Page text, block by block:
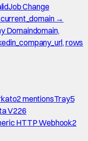
Job Change
current_domain →
Domaindomain,
rows
2mentionsTray5
V226
HTTP Webhook2